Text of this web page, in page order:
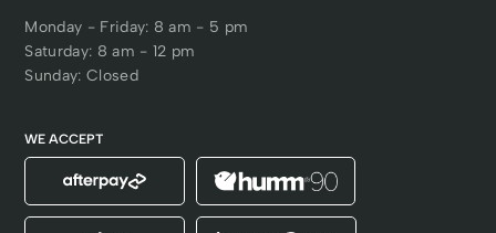
Monday - Friday: 8 am - 5 pm
Saturday: 8 am - 12 pm
Sunday: Closed
WE ACCEPT